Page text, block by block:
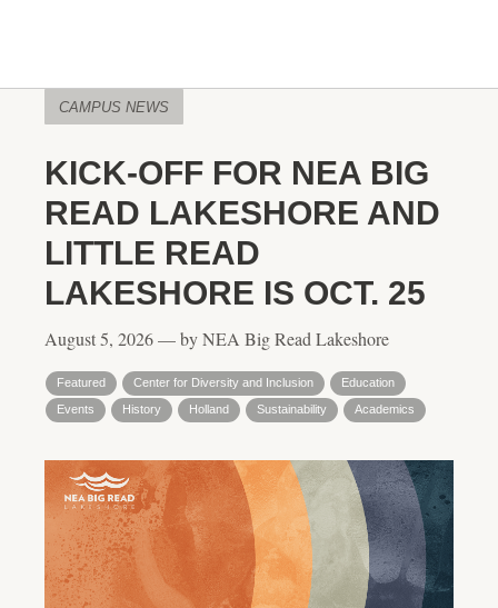
CAMPUS NEWS
KICK-OFF FOR NEA BIG
READ LAKESHORE AND
LITTLE READ
LAKESHORE IS OCT. 25
August 5, 2026 — by NEA Big Read Lakeshore
Featured Center for Diversity and Inclusion
Education
Events
History Holland Sustainability Academics